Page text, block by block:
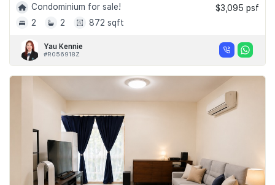
Condominium for sale!
2
2 872 sqft
$3,095 psf
Yau Kennie
#R056918Z